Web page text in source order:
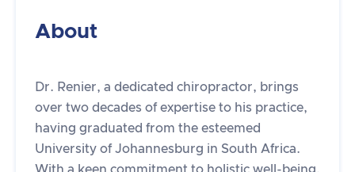
About
Dr. Renier, a dedicated chiropractor, brings
over two decades of expertise to his practice,
having graduated from the esteemed
University of Johannesburg in South Africa.
With a keen commitment to holistic well-being,